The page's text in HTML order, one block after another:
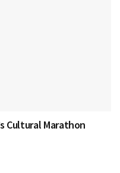
Cultural Marathon